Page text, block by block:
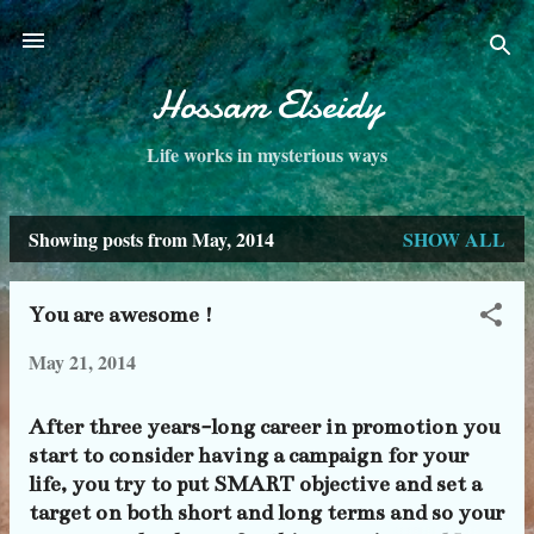
Skip to main content
Hossam Elseidy
Life works in mysterious ways
P
Showing posts from May, 2014 SHOW ALL
You are awesome !
May 21, 2014
After three years-long career in promotion you
start to consider having a campaign for your
life, you try to put SMART objective and set a
target on both short and long terms and so your